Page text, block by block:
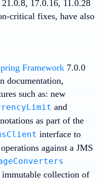
17.0.16, 11.0.28
critical fixes, have also
Framework 7.0.0
documentation,
such as: new
and
as part of the
interface to
against a JMS
collection of